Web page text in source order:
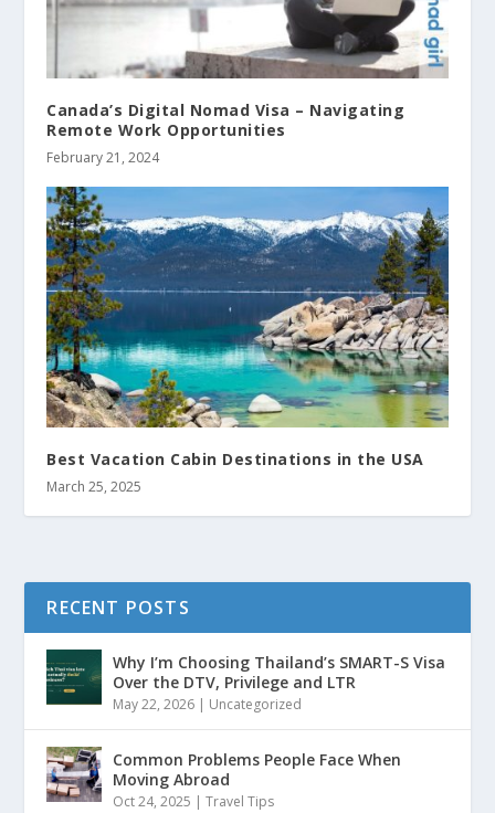
Canada’s Digital Nomad Visa – Navigating
Remote Work Opportunities
February 21, 2024
Best Vacation Cabin Destinations in the USA
March 25, 2025
RECENT POSTS
Why I’m Choosing Thailand’s SMART-S Visa
Over the DTV, Privilege and LTR
May 22, 2026 | Uncategorized
Common Problems People Face When
Moving Abroad
Oct 24, 2025 |Travel Tips